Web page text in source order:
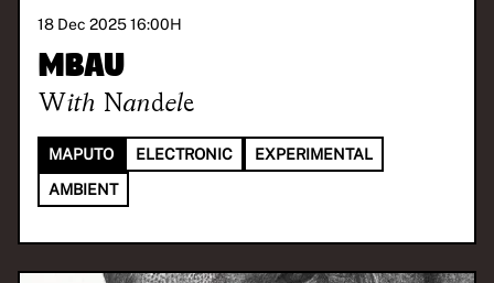
18 Dec 2025 16:00H
Mbau
With Nandele
MAPUTO ELECTRONIC
EXPERIMENTAL
AMBIENT